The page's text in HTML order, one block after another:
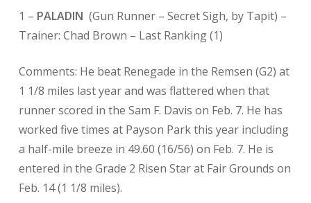
1 – PALADIN (Gun Runner – Secret Sigh, by Tapit) –
Trainer: Chad Brown – Last Ranking (1)
Comments: He beat Renegade in the Remsen (G2) at
1 1/8 miles last year and was flattered when that
runner scored in the Sam F. Davis on Feb. 7. He has
worked five times at Payson Park this year including
a half-mile breeze in 49.60 (16/56) on Feb. 7. He is
entered in the Grade 2 Risen Star at Fair Grounds on
Feb. 14 (1 1/8 miles).